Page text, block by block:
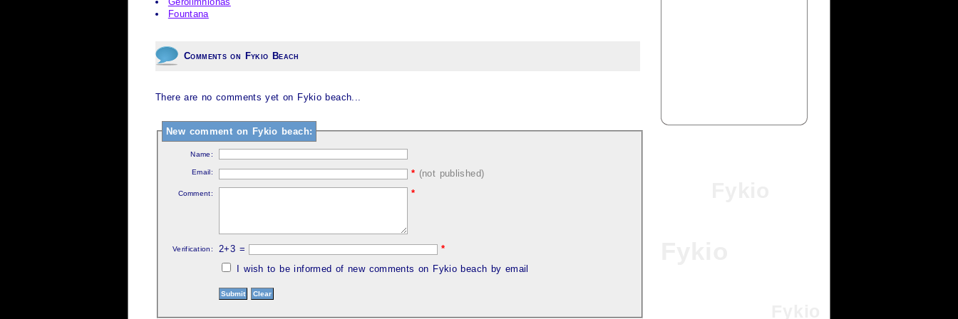
Fountana
Comments on Fykio Beach
There are no comments yet on Fykio beach...
New comment on Fykio beach:
Name:
Email: * (not published)
Comment: *
Verification: 2+3 =
*
I wish to be informed of new comments on Fykio beach by email